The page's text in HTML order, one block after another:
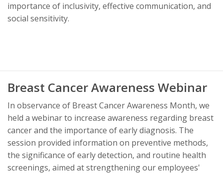
importance of inclusivity, effective communication, and
social sensitivity.
Breast Cancer Awareness Webinar
In observance of Breast Cancer Awareness Month, we
held a webinar to increase awareness regarding breast
cancer and the importance of early diagnosis. The
session provided information on preventive methods,
the significance of early detection, and routine health
screenings, aimed at strengthening our employees'